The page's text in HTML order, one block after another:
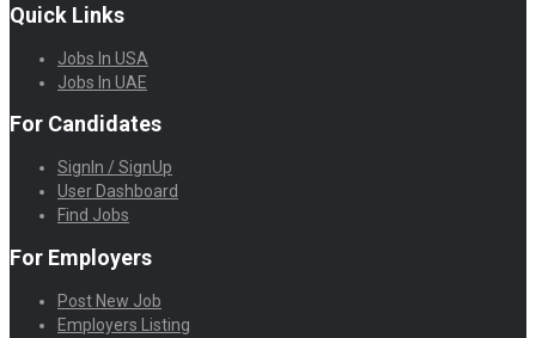
Quick Links
Jobs In USA
Jobs In UAE
For Candidates
SignIn / SignUp
User Dashboard
Find Jobs
For Employers
Post New Job
Employers Listing